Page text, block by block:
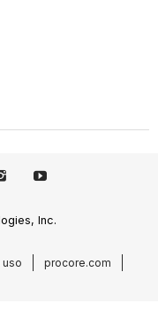
Inc.
uso
procore.com